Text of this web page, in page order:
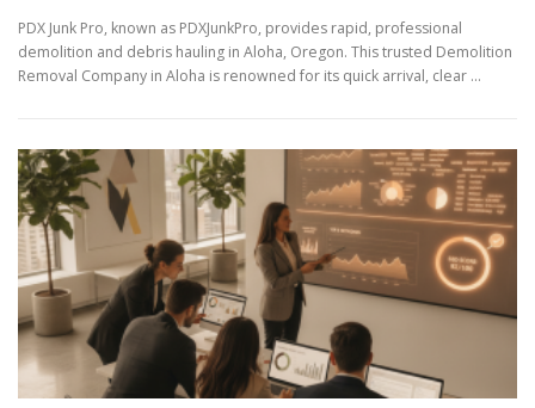
PDX Junk Pro, known as PDXJunkPro, provides rapid, professional
demolition and debris hauling in Aloha, Oregon. This trusted Demolition
Removal Company in Aloha is renowned for its quick arrival, clear …